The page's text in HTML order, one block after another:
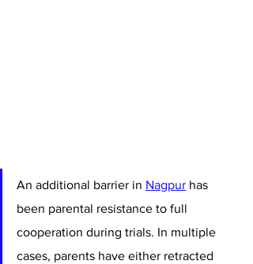
An additional barrier in Nagpur has
been parental resistance to full
cooperation during trials. In multiple
cases, parents have either retracted